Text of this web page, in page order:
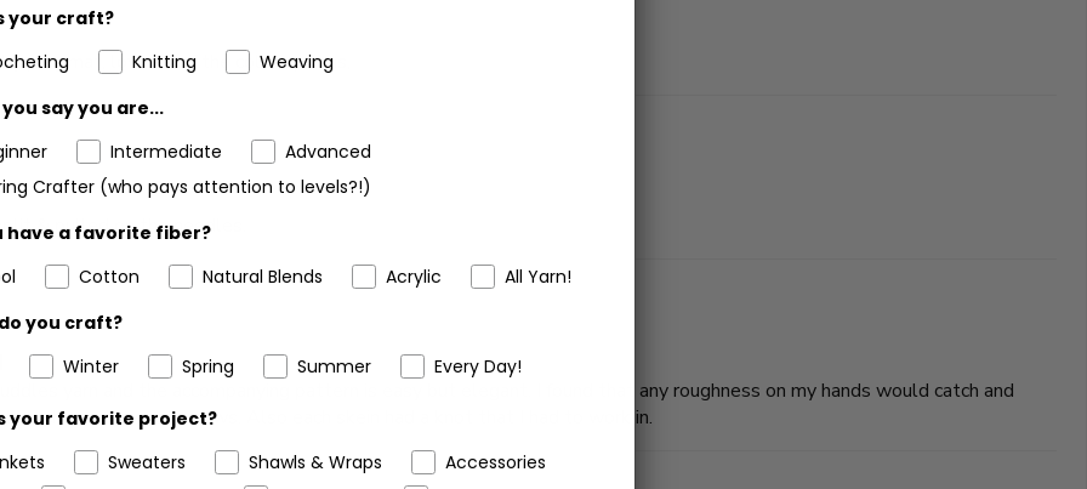
play mat, love all of the color options,
& pulled on the needles.
yarn and the accompanying pattern is easy but elegant. I found that any roughness on my hands would catch and
on my pet’s paws. Also each skein had a knot that I had to work in.
your craft?
Knitting
Weaving
say you are...
Intermediate
Advanced
Crafter (who pays attention to levels?!)
have a favorite fiber?
Cotton Natural Blends Acrylic
All Yarn!
you craft?
Winter Spring Summer Every Day!
your favorite project?
Sweaters Shawls & Wraps
Accessories